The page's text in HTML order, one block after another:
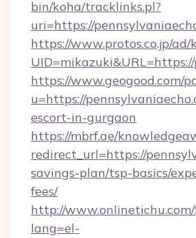
bin/koha/tracklinks.pl?
uri=https://
https://www.protos.co.jp/
https://www.geogood.com/
u=https://
escort-in-gurgaon
https://mbrf.ae/
redirect_url=https://
savings-plan/tsp-basics/
fees/
http://
lang=el-